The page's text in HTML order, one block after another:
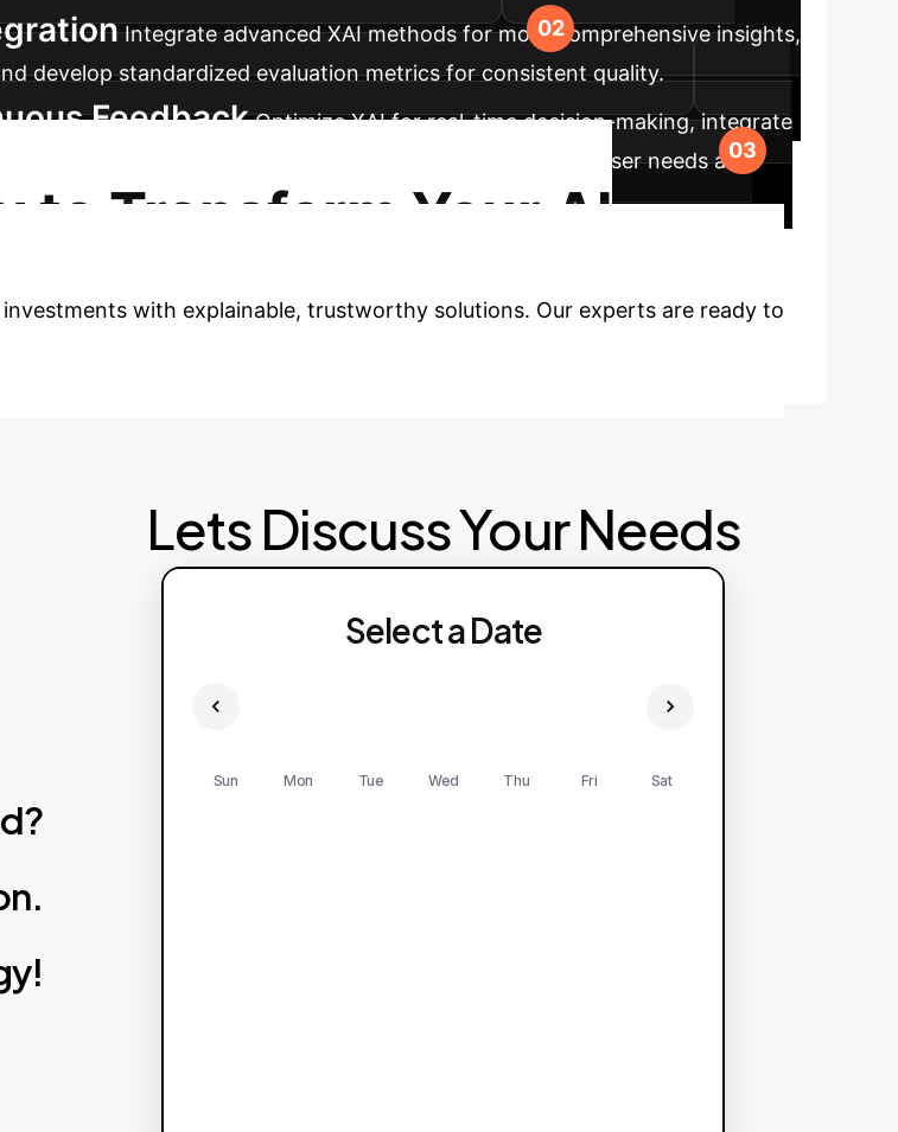
Integrate advanced XAI methods for more comprehensive insights,
develop standardized evaluation metrics for consistent quality.
Feedback Optimize XAI for real-time decision-making, integrate
improvement, and ensure XAI adapts to diverse user needs and
to Transform Your AI
with explainable, trustworthy solutions. Our experts are ready to
Lets Discuss Your Needs
Select a Date
Sun Mon Tue Wed Thu Fri Sat